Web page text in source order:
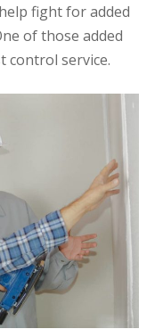
fight for added
of those added
control service.